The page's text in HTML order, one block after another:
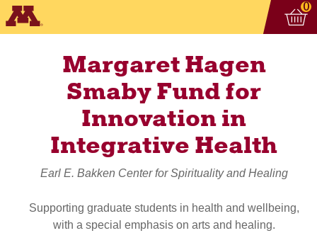
0
Margaret Hagen
Smaby Fund for
Innovation in
Integrative Health
Earl E. Bakken Center for Spirituality and Healing
Supporting graduate students in health and wellbeing,
with a special emphasis on arts and healing.